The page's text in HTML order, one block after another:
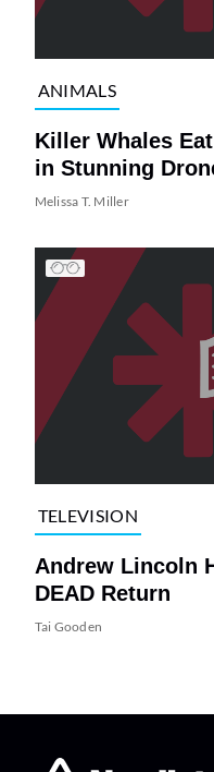
ANIMALS
Killer Whales
in Stunning
Melissa T. Miller
TELEVISION
Andrew Lincoln
DEAD Return
Tai Gooden